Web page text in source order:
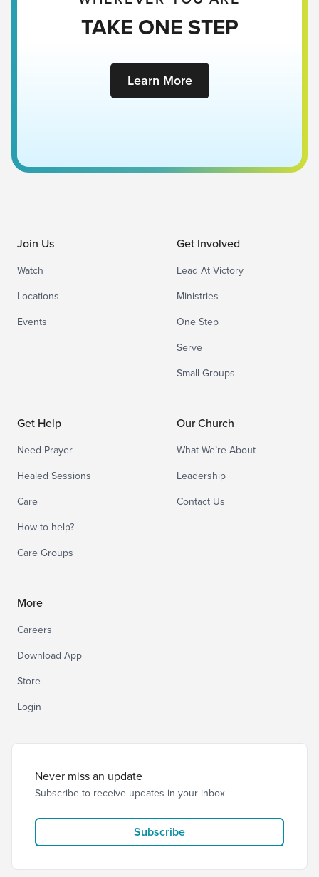
TAKE ONE STEP
Learn More
Join Us
Watch
Locations
Events
Get Involved
Lead At Victory
Ministries
One Step
Serve
Small Groups
Get Help
Need Prayer
Healed Sessions
Care
How to help?
Care Groups
Our Church
What We’re About
Leadership
Contact Us
More
Careers
Download App
Store
Login
Never miss an update
Subscribe to receive updates in your inbox
Subscribe